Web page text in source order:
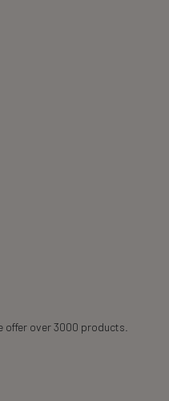
offer over 3000 products.